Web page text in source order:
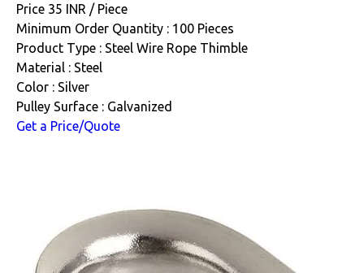
Price 35 INR / Piece
Minimum Order Quantity : 100 Pieces
Product Type : Steel Wire Rope Thimble
Material : Steel
Color : Silver
Pulley Surface : Galvanized
Get a Price/Quote